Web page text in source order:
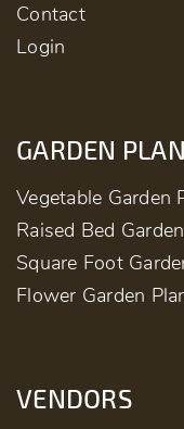
Contact
Login
GARDEN
Vegetable Garden
Raised Bed
Square Foot
Flower Garden
VENDORS